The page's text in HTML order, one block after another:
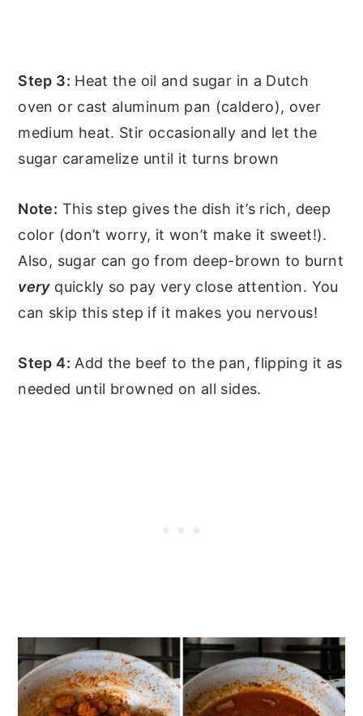
Step 3: Heat the oil and sugar in a Dutch
oven or cast aluminum pan (caldero), over
medium heat. Stir occasionally and let the
sugar caramelize until it turns brown
Note: This step gives the dish it’s rich, deep
color (don’t worry, it won’t make it sweet!).
Also, sugar can go from deep-brown to burnt
veryquickly so pay very close attention. You
can skip this step if it makes you nervous!
Step 4: Add the beef to the pan, flipping it as
needed until browned on all sides.